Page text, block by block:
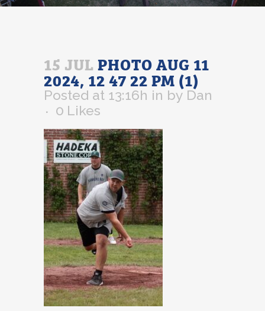
15 JUL PHOTO AUG 11
2024, 12 47 22 PM (1)
Posted at 13:16h in by Dan
0 Likes